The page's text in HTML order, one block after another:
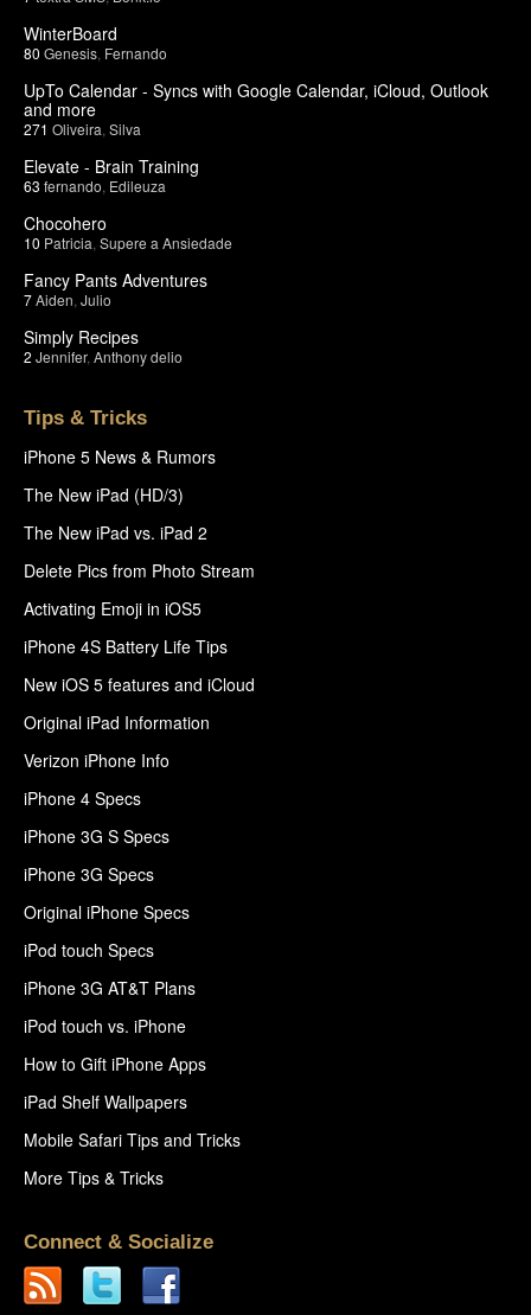
WinterBoard
80 Genesis Fernando
UpTo Calendar - Syncs with Google Calendar, iCloud, Outlook
and more
271 Oliveira Silva
Elevate - Brain Training
63 fernando Edileuza
Chocohero
10 Patricia Supere a Ansiedade
Fancy Pants Adventures
7Aiden Julio
Simply Recipes
2 Jennifer, Anthony delio
Tips & Tricks
iPhone 5 News & Rumors
The New iPad (HD/3)
The New iPad vs. iPad 2
Delete Pics from Photo Stream
Activating Emoji in iOS5
iPhone 4S Battery Life Tips
New iOS 5 features and iCloud
Original iPad Information
Verizon iPhone Info
iPhone 4 Specs
iPhone 3G S Specs
iPhone 3G Specs
Original iPhone Specs
iPod touch Specs
iPhone 3G AT&T Plans
iPod touch vs. iPhone
How to Gift iPhone Apps
iPad Shelf Wallpapers
Mobile Safari Tips and Tricks
More Tips & Tricks
Connect & Socialize